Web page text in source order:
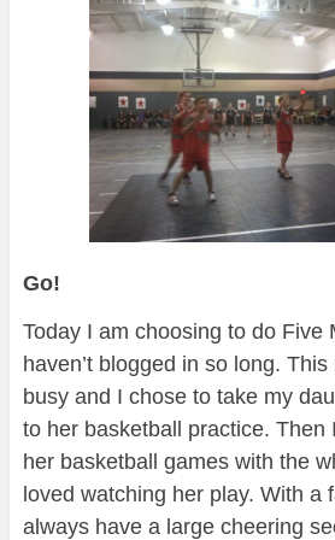
Go!
Today I am choosing to do Five
haven’t blogged in so long.
busy and I chose to take my
to her basketball practice. Then
her basketball games with the
loved watching her play. With a
always have a large cheering